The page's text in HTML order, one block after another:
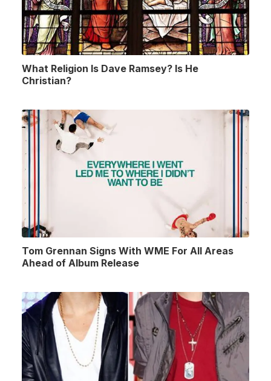
What Religion Is Dave Ramsey? Is He
Christian?
Tom Grennan Signs With WME For All Areas
Ahead of Album Release